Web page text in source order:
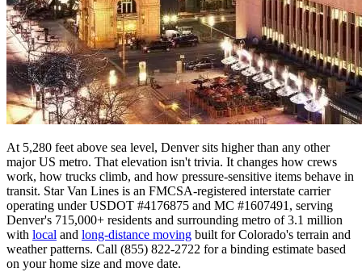
At 5,280 feet above sea level, Denver sits higher than any other
major US metro. That elevation isn't trivia. It changes how crews
work, how trucks climb, and how pressure-sensitive items behave in
transit. Star Van Lines is an FMCSA-registered interstate carrier
operating under USDOT #4176875 and MC #1607491, serving
Denver's 715,000+ residents and surrounding metro of 3.1 million
with local and long-distance moving built for Colorado's terrain and
weather patterns. Call (855) 822-2722 for a binding estimate based
on your home size and move date.